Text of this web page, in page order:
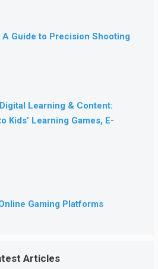
A Guide to Precision Shooting
Learning & Content:
Kids’ Learning Games, E-
Gaming Platforms
Articles